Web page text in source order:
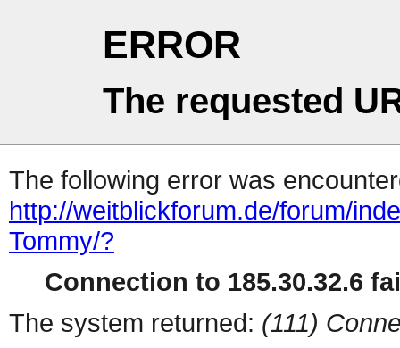
ERROR
The requested
The following error was
http://weitblickforum.de/forum/
Tommy/?
Connection to 185.30.32.6
The system returned: (111)